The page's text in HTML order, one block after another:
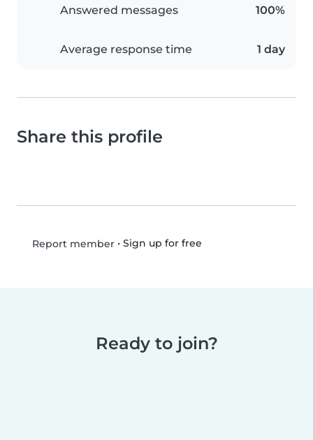
Answered messages 100%
Average response time 1 day
Share this profile
Report member• Sign up for free
Ready to join?